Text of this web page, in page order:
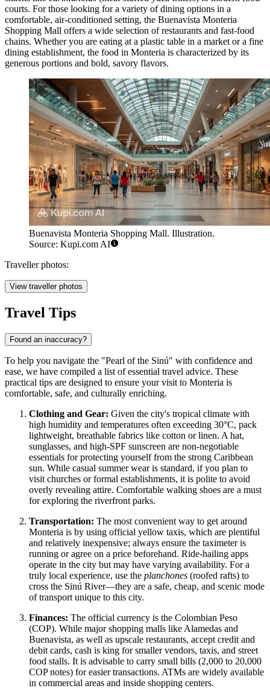
courts. For those looking for a variety of dining options in a
comfortable, air-conditioned setting, the Buenavista Monteria
Shopping Mall offers a wide selection of restaurants and fast-food
chains. Whether you are eating at a plastic table in a market or a fine
dining establishment, the food in Monteria is characterized by its
generous portions and bold, savory flavors.
Buenavista Monteria Shopping Mall. Illustration.
Source: Kupi.com AI
Traveller photos:
View traveller photos
Travel Tips
Found an inaccuracy?
To help you navigate the "Pearl of the Sinú" with confidence and
ease, we have compiled a list of essential travel advice. These
practical tips are designed to ensure your visit to Monteria is
comfortable, safe, and culturally enriching.
Clothing and Gear: Given the city's tropical climate with
high humidity and temperatures often exceeding 30°C, pack
lightweight, breathable fabrics like cotton or linen. A hat,
sunglasses, and high-SPF sunscreen are non-negotiable
essentials for protecting yourself from the strong Caribbean
sun. While casual summer wear is standard, if you plan to
visit churches or formal establishments, it is polite to avoid
overly revealing attire. Comfortable walking shoes are a must
for exploring the riverfront parks.
Transportation: The most convenient way to get around
Monteria is by using official yellow taxis, which are plentiful
and relatively inexpensive; always ensure the taximeter is
running or agree on a price beforehand. Ride-hailing apps
operate in the city but may have varying availability. For a
truly local experience, use the planchones (roofed rafts) to
cross the Sinú River—they are a safe, cheap, and scenic mode
of transport unique to this city.
Finances: The official currency is the Colombian Peso
(COP). While major shopping malls like Alamedas and
Buenavista, as well as upscale restaurants, accept credit and
debit cards, cash is king for smaller vendors, taxis, and street
food stalls. It is advisable to carry small bills (2,000 to 20,000
COP notes) for easier transactions. ATMs are widely available
in commercial areas and inside shopping centers.